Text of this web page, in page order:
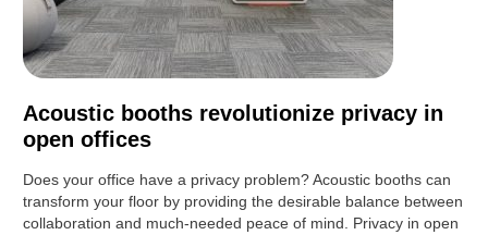
Acoustic booths revolutionize privacy in
open offices
Does your office have a privacy problem? Acoustic booths can
transform your floor by providing the desirable balance between
collaboration and much-needed peace of mind. Privacy in open